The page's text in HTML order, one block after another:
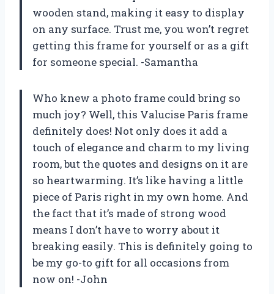
wooden stand, making it easy to display
on any surface. Trust me, you won’t regret
getting this frame for yourself or as a gift
for someone special. -Samantha
Who knew a photo frame could bring so
much joy? Well, this Valucise Paris frame
definitely does! Not only does it add a
touch of elegance and charm to my living
room, but the quotes and designs on it are
so heartwarming. It’s like having a little
piece of Paris right in my own home. And
the fact that it’s made of strong wood
means I don’t have to worry about it
breaking easily. This is definitely going to
be my go-to gift for all occasions from
now on! -John